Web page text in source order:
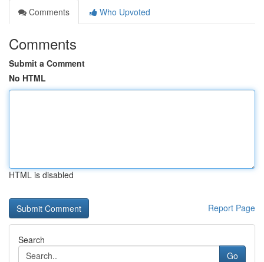
Comments
Who Upvoted
Comments
Submit a Comment
No HTML
HTML is disabled
Report Page
Search
Go